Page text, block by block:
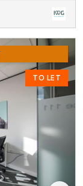
TO LET